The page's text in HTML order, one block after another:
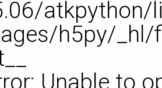
h5py/_hl/
Unable to